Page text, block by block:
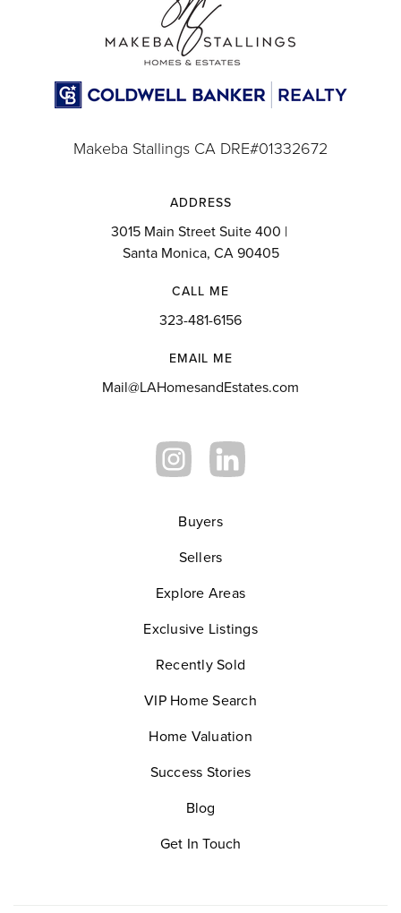
Makeba Stallings CA DRE#01332672
ADDRESS
3015 Main Street Suite 400 |
Santa Monica, CA 90405
CALL ME
323-481-6156
EMAIL ME
Mail@LAHomesandEstates.com
Buyers
Sellers
Explore Areas
Exclusive Listings
Recently Sold
VIP Home Search
Home Valuation
Success Stories
Blog
Get In Touch